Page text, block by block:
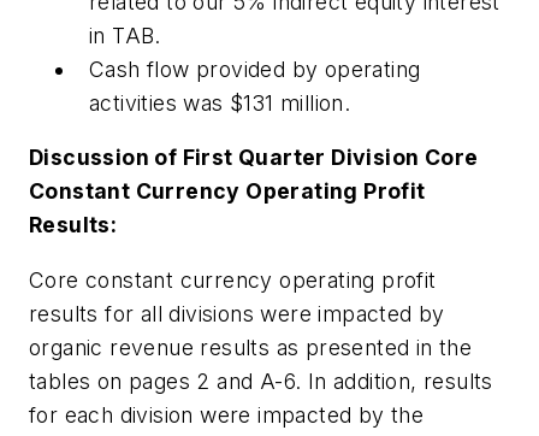
in TAB.
Cash flow provided by operating
activities was $131 million.
Discussion of First Quarter Division Core
Constant Currency Operating Profit
Results:
Core constant currency operating profit
results for all divisions were impacted by
organic revenue results as presented in the
tables on pages 2 and A-6. In addition, results
for each division were impacted by the